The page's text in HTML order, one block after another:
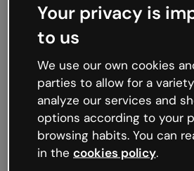
Oops,
working
We’re not sure what happened
like that and unexpected
Try refreshing the page or go
try your luck later.
Your privacy is
to us
We use our own cookies
parties to allow for a
analyze our services and
options according to your
browsing habits. You can
in the cookies policy.